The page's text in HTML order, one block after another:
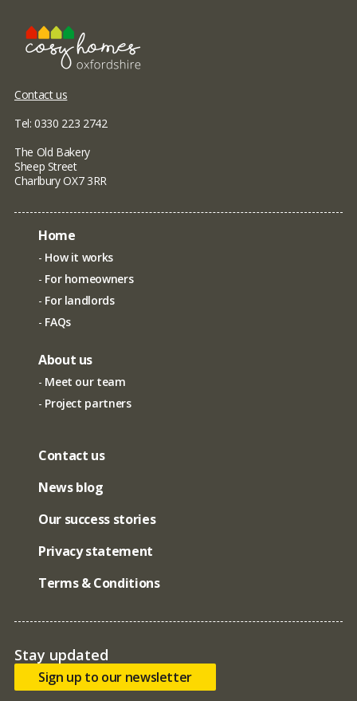
Contact us
Tel: 0330 223 2742
The Old Bakery
Sheep Street
Charlbury OX7 3RR
Home
How it works
For homeowners
For landlords
FAQs
About us
Meet our team
Project partners
Contact us
News blog
Our success stories
Privacy statement
Terms & Conditions
Stay updated
Sign up to our newsletter